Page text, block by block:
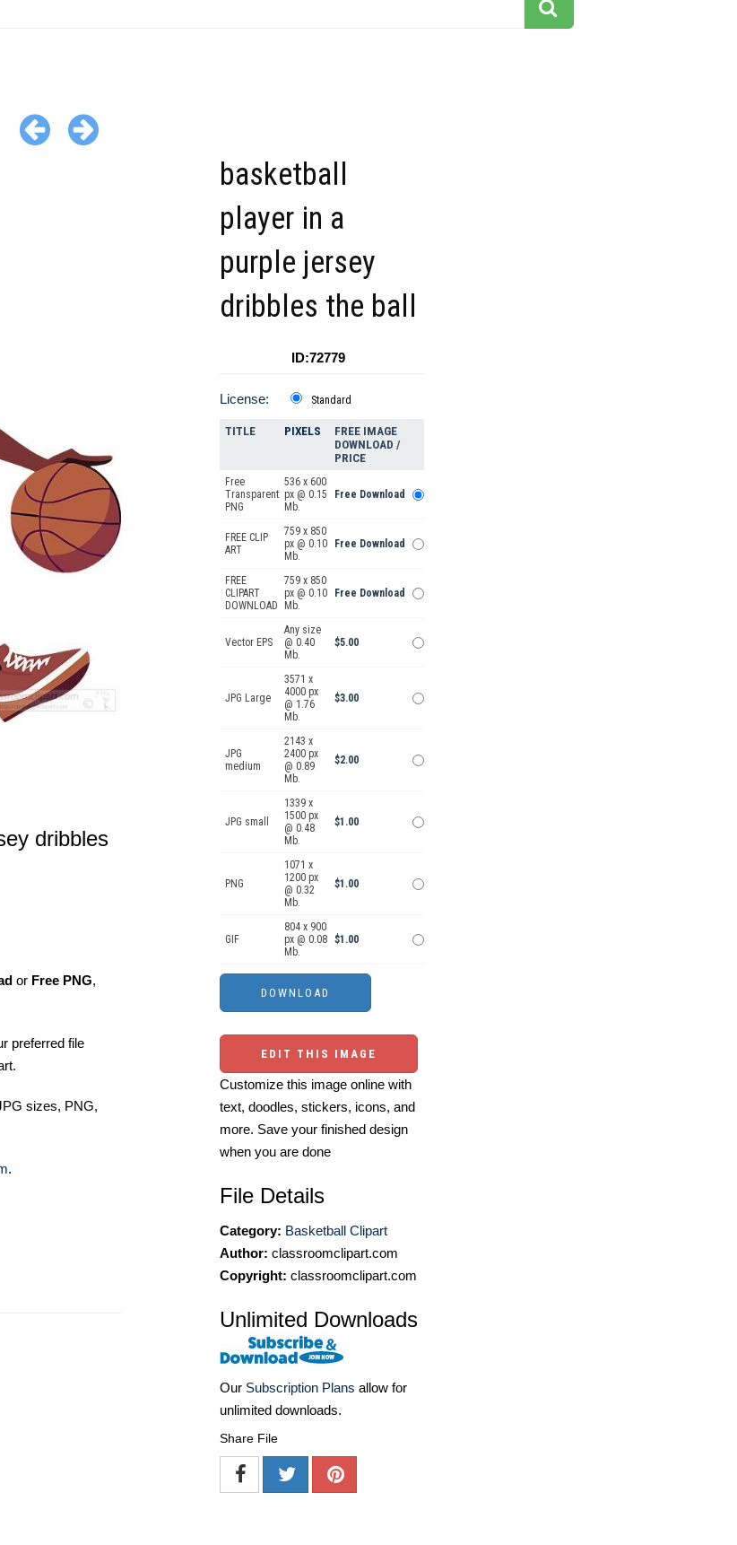
dribbles
or Free PNG,
preferred file
sizes, PNG,
.
basketball
player in a
purple jersey
dribbles the ball
ID:72779
License: Standard
TITLE PIXELS
FREE IMAGE
DOWNLOAD /
PRICE
Free
Transparent
PNG
536 x 600
px @ 0.15
Mb.
Free Download
FREE CLIP
ART
759 x 850
px @ 0.10
Mb.
Free Download
FREE
CLIPART
DOWNLOAD
759 x 850
px @ 0.10
Mb.
Free Download
Vector EPS
Any size
@ 0.40
Mb.
$5.00
JPG Large
3571 x
4000 px
@ 1.76
Mb.
$3.00
JPG
medium
2143 x
2400 px
@ 0.89
Mb.
$2.00
JPG small
1339 x
1500 px
@ 0.48
Mb.
$1.00
PNG
1071 x
1200 px
@ 0.32
Mb.
$1.00
GIF
804 x 900
px @ 0.08
Mb.
$1.00
EDIT THIS IMAGE
Customize this image online with
text, doodles, stickers, icons, and
more. Save your finished design
when you are done
File Details
Category: Basketball Clipart
Author: classroomclipart.com
Copyright: classroomclipart.com
Unlimited Downloads
Our Subscription Plans allow for
unlimited downloads.
Share File